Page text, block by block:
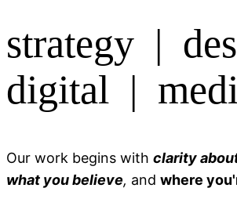
strategy |
digital |
Our work begins with clarity
what you believe, and where